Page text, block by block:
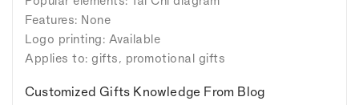
Features: None
Logo printing: Available
Applies to: gifts, promotional gifts
Customized Gifts Knowledge From Blog